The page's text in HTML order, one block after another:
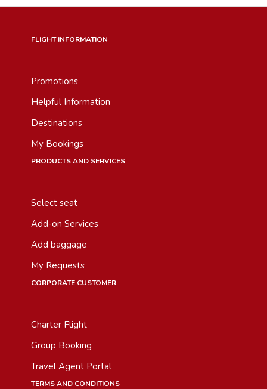
FLIGHT INFORMATION
Promotions
Helpful Information
Destinations
My Bookings
PRODUCTS AND SERVICES
Select seat
Add-on Services
Add baggage
My Requests
CORPORATE CUSTOMER
Charter Flight
Group Booking
Travel Agent Portal
TERMS AND CONDITIONS